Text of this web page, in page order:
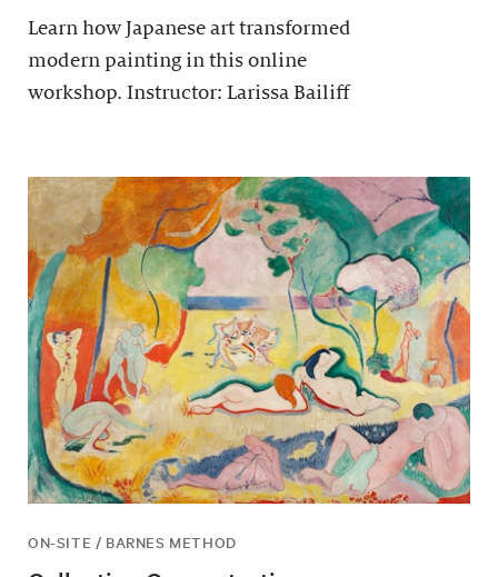
Learn how Japanese art transformed
modern painting in this online
workshop. Instructor: Larissa Bailiff
ON-SITE / BARNES METHOD